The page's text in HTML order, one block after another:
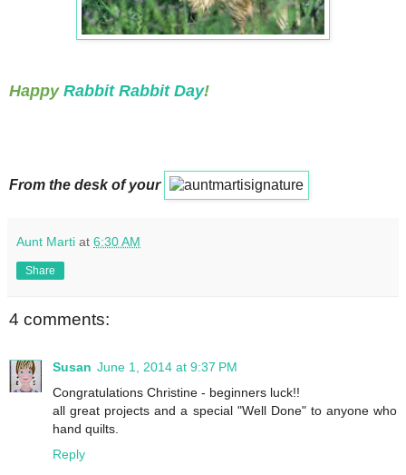
Happy Rabbit Rabbit Day!
From the desk of your
Aunt Marti at 6:30 AM
Share
4 comments:
Susan June 1, 2014 at 9:37 PM
Congratulations Christine - beginners luck!!
all great projects and a special "Well Done" to anyone who
hand quilts.
Reply